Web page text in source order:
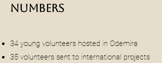
Numbers
34 young volunteers hosted in Odemira
35 volunteers sent to international projects